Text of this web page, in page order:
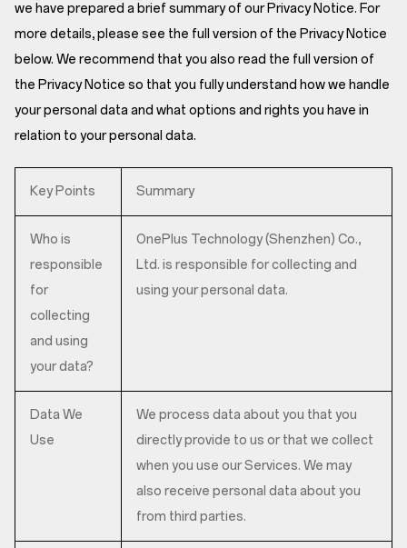
we have prepared a brief summary of our Privacy Notice. For
more details, please see the full version of the Privacy Notice
below. We recommend that you also read the full version of
the Privacy Notice so that you fully understand how we handle
your personal data and what options and rights you have in
relation to your personal data.
Key Points Summary
Who is
responsible
for
collecting
and using
your data?
OnePlus Technology (Shenzhen) Co.,
Ltd. is responsible for collecting and
using your personal data.
Data We
Use
We process data about you that you
directly provide to us or that we collect
when you use our Services. We may
also receive personal data about you
from third parties.